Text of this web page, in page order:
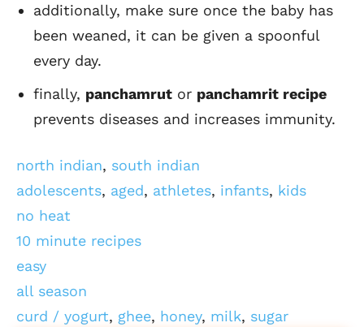
additionally, make sure once the baby has
been weaned, it can be given a spoonful
every day.
finally, panchamrut or panchamrit recipe
prevents diseases and increases immunity.
north indian, south indian
adolescents, aged, athletes, infants, kids
no heat
10 minute recipes
easy
all season
curd / yogurt, ghee, honey, milk, sugar